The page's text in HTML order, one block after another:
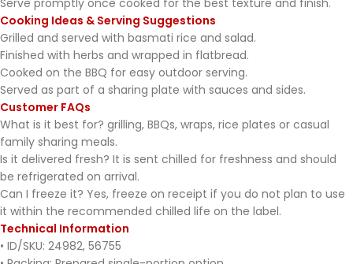
Serve promptly once cooked for the best texture and finish.
Cooking Ideas & Serving Suggestions
Grilled and served with basmati rice and salad.
Finished with herbs and wrapped in flatbread.
Cooked on the BBQ for easy outdoor serving.
Served as part of a sharing plate with sauces and sides.
Customer FAQs
What is it best for? grilling, BBQs, wraps, rice plates or casual
family sharing meals.
Is it delivered fresh? It is sent chilled for freshness and should
be refrigerated on arrival.
Can I freeze it? Yes, freeze on receipt if you do not plan to use
it within the recommended chilled life on the label.
Technical Information
• ID/SKU: 24982, 56755